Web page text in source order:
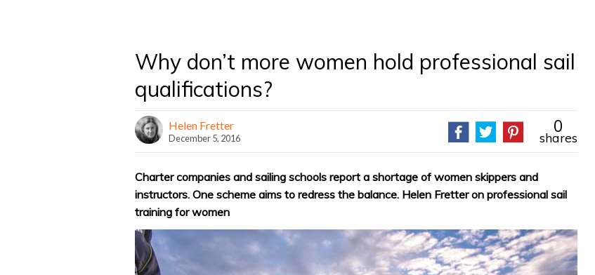
Why don’t more women hold professional sail
qualifications?
Helen Fretter
December 5, 2016
0
shares
Charter companies and sailing schools report a shortage of women skippers and
instructors. One scheme aims to redress the balance. Helen Fretter on professional sail
training for women